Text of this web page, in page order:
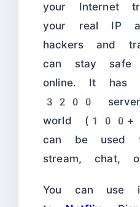
your Internet
your real IP
hackers and
can stay safe
online. It has
3200
world (100+
can be used
stream, chat,
You can use